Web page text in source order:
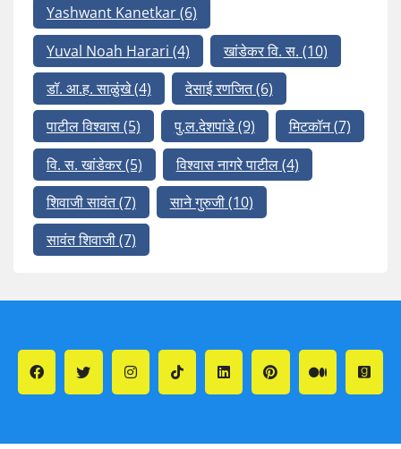
Yashwant Kanetkar(6)
Yuval Noah Harari (4) खांडेकर वि. स. (10)
डॉ. आ.ह. साळुंखे(4) देसाई रणजित(6)
पाटील विश्वास(5) पु.ल.देशपांडे(9) मिटकॉन(7)
वि. स. खांडेकर(5) विश्वास नागरे पाटील(4)
शिवाजी सावंत(7) साने गुरुजी(10)
सावंत शिवाजी(7)